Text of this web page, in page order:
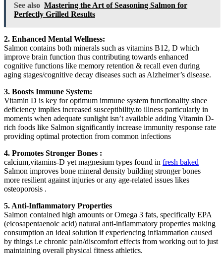
See also Mastering the Art of Seasoning Salmon for
Perfectly Grilled Results
2. Enhanced Mental Wellness:
Salmon contains both minerals such as vitamins B12, D which
improve brain function thus contributing towards enhanced
cognitive functions like memory retention & recall even during
aging stages/cognitive decay diseases such as Alzheimer’s disease.
3. Boosts Immune System:
Vitamin D is key for optimum immune system functionality since
deficiency implies increased susceptibility.to illness particularly in
moments when adequate sunlight isn’t available adding Vitamin D-
rich foods like Salmon significantly increase immunity response rate
providing optimal protection from common infections
4. Promotes Stronger Bones :
calcium,vitamins-D yet magnesium types found in fresh baked
Salmon improves bone mineral density building stronger bones
more resilient against injuries or any age-related issues likes
osteoporosis .
5. Anti-Inflammatory Properties
Salmon contained high amounts or Omega 3 fats, specifically EPA
(eicosapentaenoic acid) natural anti-inflammatory properties making
consumption an ideal solution if experiencing inflammation caused
by things i.e chronic pain/discomfort effects from working out to just
maintaining overall physical fitness athletics.